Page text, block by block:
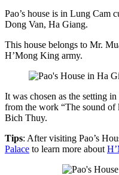
Pao’s house is in Lung Cam
Dong Van, Ha Giang.
This house belongs to Mr.
H’Mong King army.
It was chosen as the setting
from the work “The sound of
Bich Thuy.
Tips: After visiting Pao’s
Palace to learn more about